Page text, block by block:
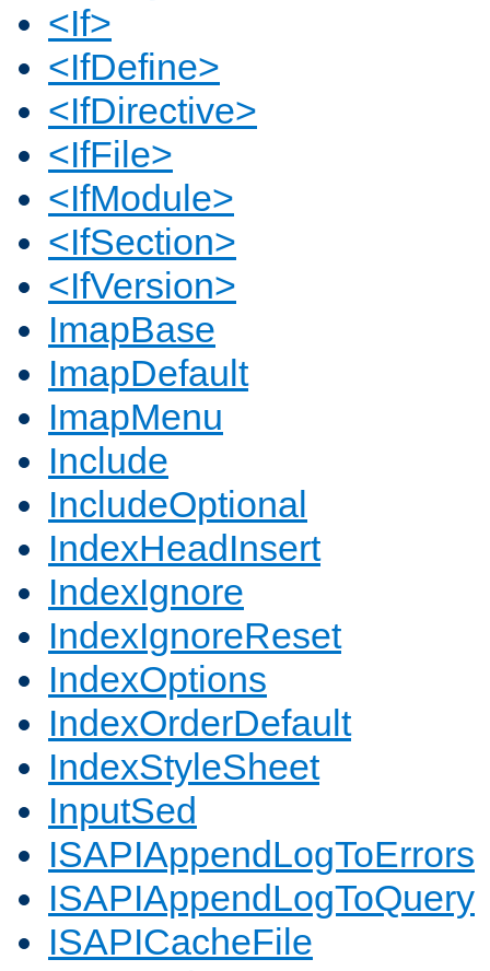
<If>
<IfDefine>
<IfDirective>
<IfFile>
<IfModule>
<IfSection>
<IfVersion>
ImapBase
ImapDefault
ImapMenu
Include
IncludeOptional
IndexHeadInsert
IndexIgnore
IndexIgnoreReset
IndexOptions
IndexOrderDefault
IndexStyleSheet
InputSed
ISAPIAppendLogToErrors
ISAPIAppendLogToQuery
ISAPICacheFile